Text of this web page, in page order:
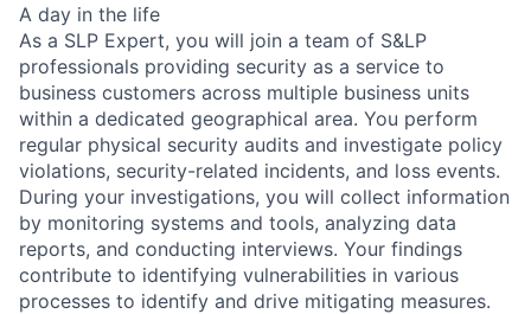
A day in the life
As a SLP Expert, you will join a team of S&LP
professionals providing security as a service to
business customers across multiple business units
within a dedicated geographical area. You perform
regular physical security audits and investigate policy
violations, security-related incidents, and loss events.
During your investigations, you will collect information
by monitoring systems and tools, analyzing data
reports, and conducting interviews. Your findings
contribute to identifying vulnerabilities in various
processes to identify and drive mitigating measures.